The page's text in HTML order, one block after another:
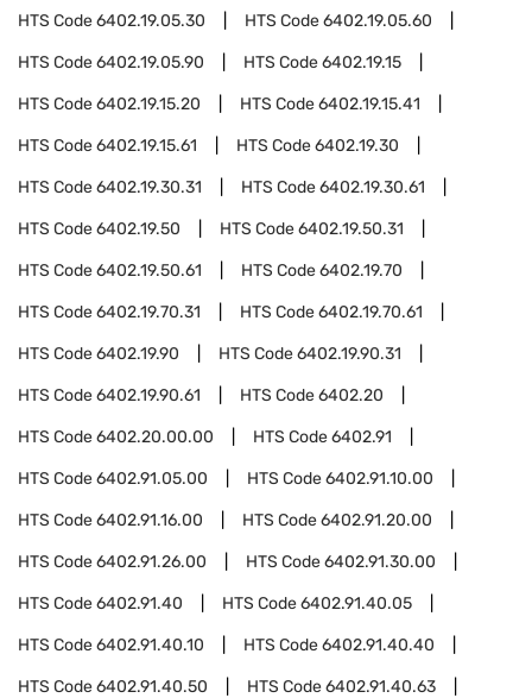
HTS Code6402.19.05.30 HTS Code6402.19.05.60
HTS Code6402.19.05.90 HTS Code6402.19.15
HTS Code6402.19.15.20 HTS Code6402.19.15.41
HTS Code6402.19.15.61 HTS Code6402.19.30
HTS Code6402.19.30.31 HTS Code6402.19.30.61
HTS Code6402.19.50 HTS Code6402.19.50.31
HTS Code6402.19.50.61 HTS Code6402.19.70
HTS Code6402.19.70.31 HTS Code6402.19.70.61
HTS Code6402.19.90 HTS Code6402.19.90.31
HTS Code6402.19.90.61 HTS Code6402.20
HTS Code6402.20.00.00 HTS Code6402.91
HTS Code6402.91.05.00 HTS Code6402.91.10.00
HTS Code6402.91.16.00 HTS Code6402.91.20.00
HTS Code6402.91.26.00 HTS Code6402.91.30.00
HTS Code6402.91.40 HTS Code6402.91.40.05
HTS Code6402.91.40.10 HTS Code6402.91.40.40
HTS Code6402.91.40.50 HTS Code6402.91.40.63